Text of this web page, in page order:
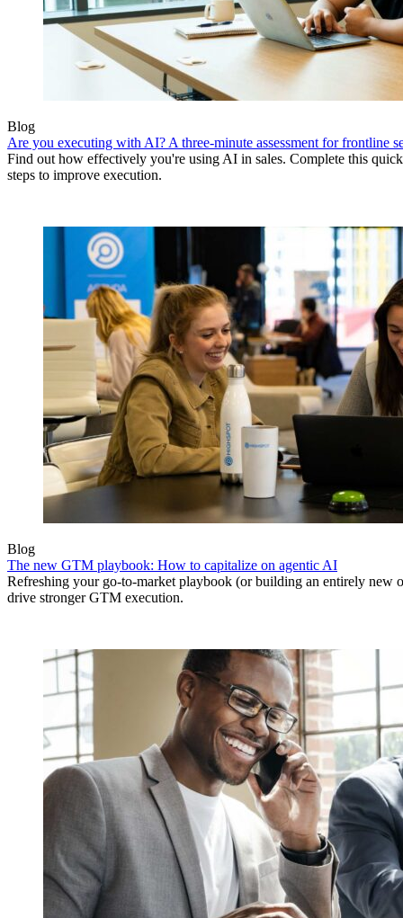
Blog
Are you executing with AI? A three-minute assessment for frontline
Find out how effectively you're using AI in sales. Complete this quick
steps to improve execution.
Blog
The new GTM playbook: How to capitalize on agentic AI
Refreshing your go-to-market playbook (or building an entirely new
drive stronger GTM execution.